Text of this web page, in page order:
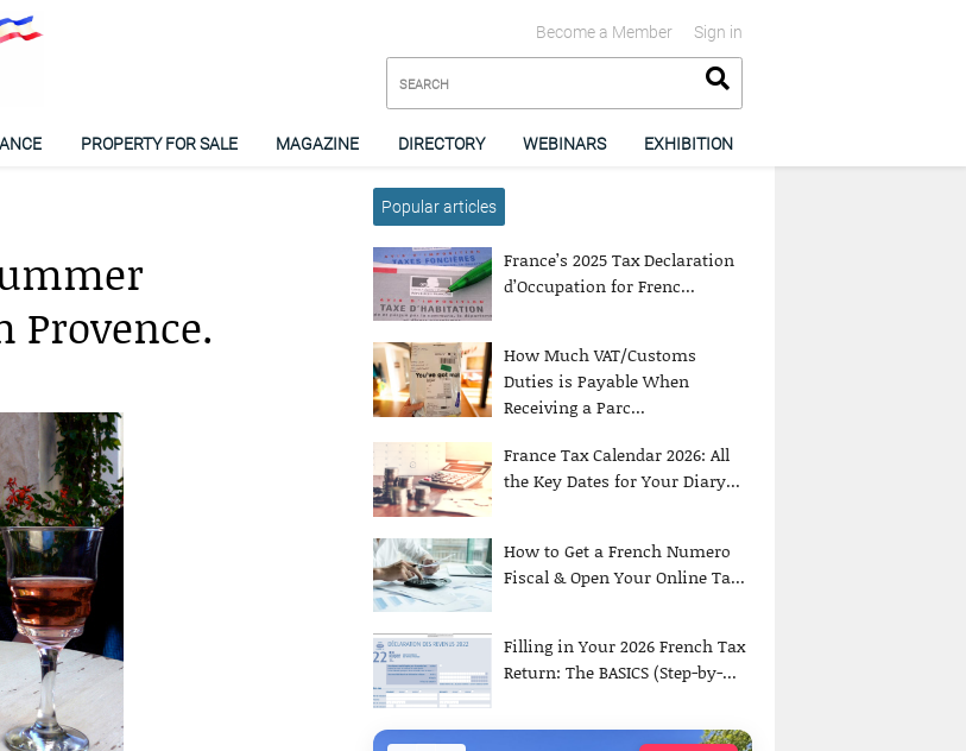
Sign in
Become a Member
PROPERTY FOR SALE MAGAZINE DIRECTORY WEBINARS EXHIBITION
Popular articles
France’s 2025 Tax Declaration
d’Occupation for Frenc...
How Much VAT/Customs
Duties is Payable When
Receiving a Parc...
France Tax Calendar 2026: All
the Key Dates for Your Diary...
How to Get a French Numero
Fiscal & Open Your Online Ta...
Filling in Your 2026 French Tax
Return: The BASICS (Step-by-...